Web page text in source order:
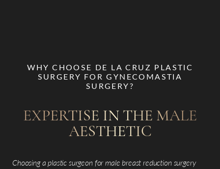
WHY CHOOSE DE LA CRUZ PLASTIC
SURGERY FOR GYNECOMASTIA
SURGERY?
EXPERTISE IN THE MALE
AESTHETIC
Choosing a plastic surgeon for male breast reduction surgery